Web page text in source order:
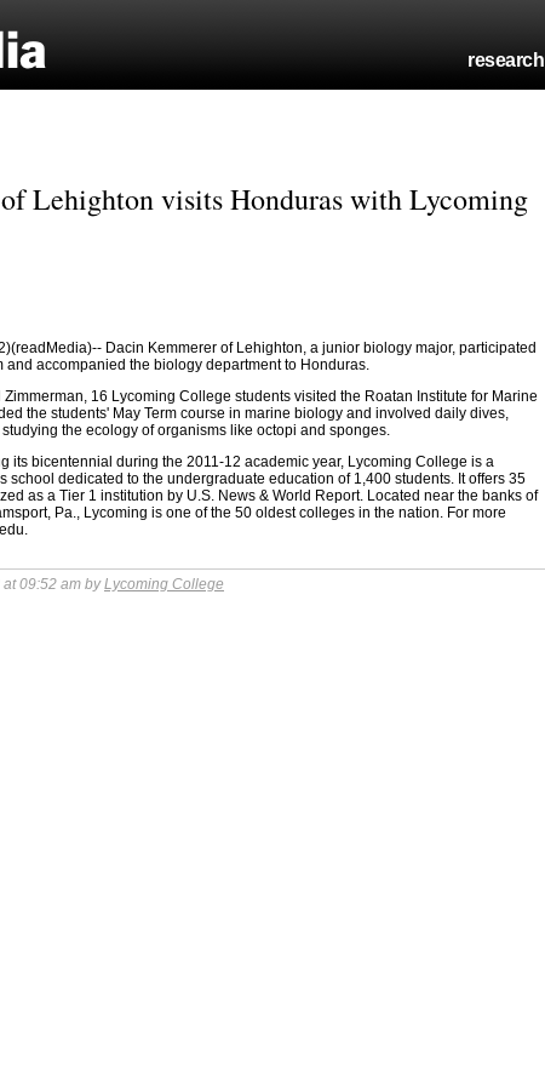
research
Lehighton visits Honduras with Lycoming
Dacin Kemmerer of Lehighton, a junior biology major, participated
and accompanied the biology department to Honduras.
16 Lycoming College students visited the Roatan Institute for Marine
the students' May Term course in marine biology and involved daily dives,
the ecology of organisms like octopi and sponges.
its bicentennial during the 2011-12 academic year, Lycoming College is a
school dedicated to the undergraduate education of 1,400 students. It offers 35
as a Tier 1 institution by U.S. News & World Report. Located near the banks of
Pa., Lycoming is one of the 50 oldest colleges in the nation. For more
09:52 am byLycoming College